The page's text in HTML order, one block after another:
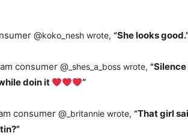
@koko_nesh wrote, “She looks
consumer @ _shes_a_boss wrote, “Silence
doin it
”
consumer @ _britannie wrote, “That girl